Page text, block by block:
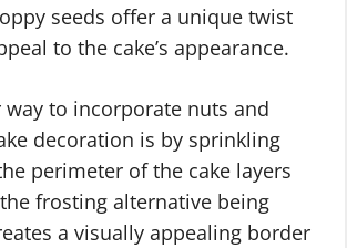
seeds offer a unique twist
to the cake’s appearance.
way to incorporate nuts and
decoration is by sprinkling
perimeter of the cake layers
frosting alternative being
a visually appealing border